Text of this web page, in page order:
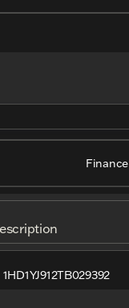
Finance
1HD1YJ912TB029392